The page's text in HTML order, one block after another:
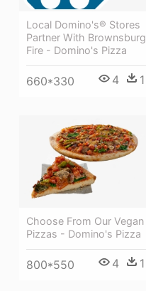
Local Domino's® Stores
Partner With Brownsburg
Fire - Domino's Pizza
660*330 4 1
Choose From Our Vegan
Pizzas - Domino's Pizza
800*550 4 1